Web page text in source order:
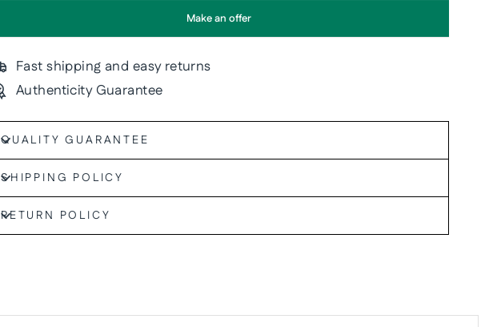
Make an offer
Fast shipping and easy returns
Authenticity Guarantee
QUALITY GUARANTEE
SHIPPING POLICY
RETURN POLICY